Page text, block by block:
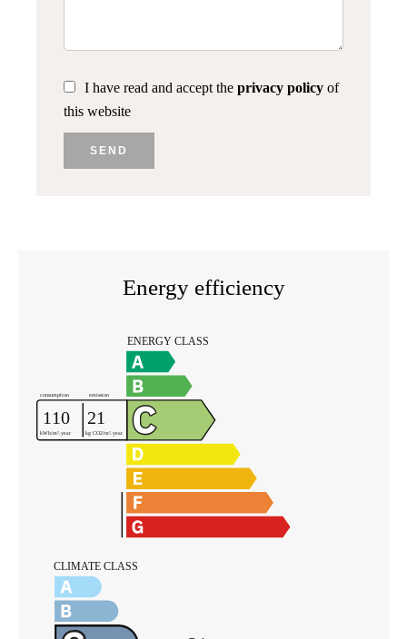
I have read and accept the privacy policy of
this website
SEND
Energy efficiency